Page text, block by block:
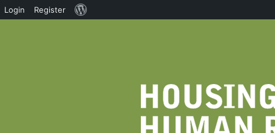
Login Register